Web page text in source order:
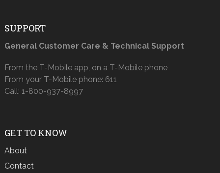
SUPPORT
General Customer Care & Technical Support
From the T-Mobile app, on a T-Mobile phone
From your T-Mobile phone: 611
Call: 1-800-937-8997
GET TO KNOW
About
Contact